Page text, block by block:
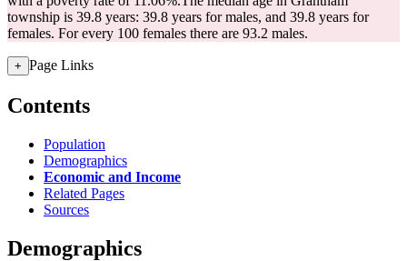
township is 39.8 years: 39.8 years for males, and 39.8 years for
females. For every 100 females there are 93.2 males.
+ Page Links
Contents
Population
Demographics
Economic and Income
Related Pages
Sources
Demographics